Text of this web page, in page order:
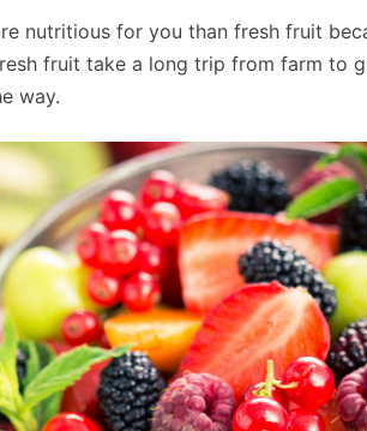
nutritious for you than fresh fruit
fruit take a long trip from farm to
way.